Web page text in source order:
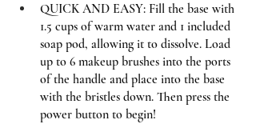
QUICK AND EASY: Fill the base with
1.5 cups of warm water and 1 included
soap pod, allowing it to dissolve. Load
up to 6 makeup brushes into the ports
of the handle and place into the base
with the bristles down. Then press the
power button to begin!